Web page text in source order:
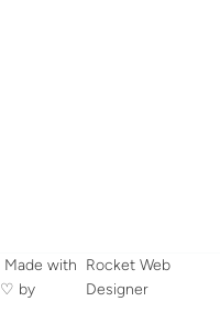
​ Made with
♡ by
Rocket Web
Designer